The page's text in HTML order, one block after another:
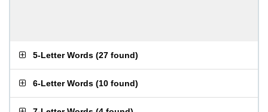
5-Letter Words (27 found)
6-Letter Words (10 found)